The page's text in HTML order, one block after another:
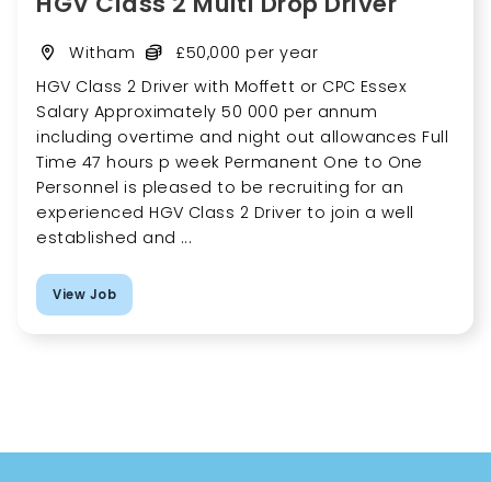
Witham
£50,000 per year
HGV Class 2 Driver with Moffett or CPC Essex
Salary Approximately 50 000 per annum
including overtime and night out allowances Full
Time 47 hours p week Permanent One to One
Personnel is pleased to be recruiting for an
experienced HGV Class 2 Driver to join a well
established and ...
View Job